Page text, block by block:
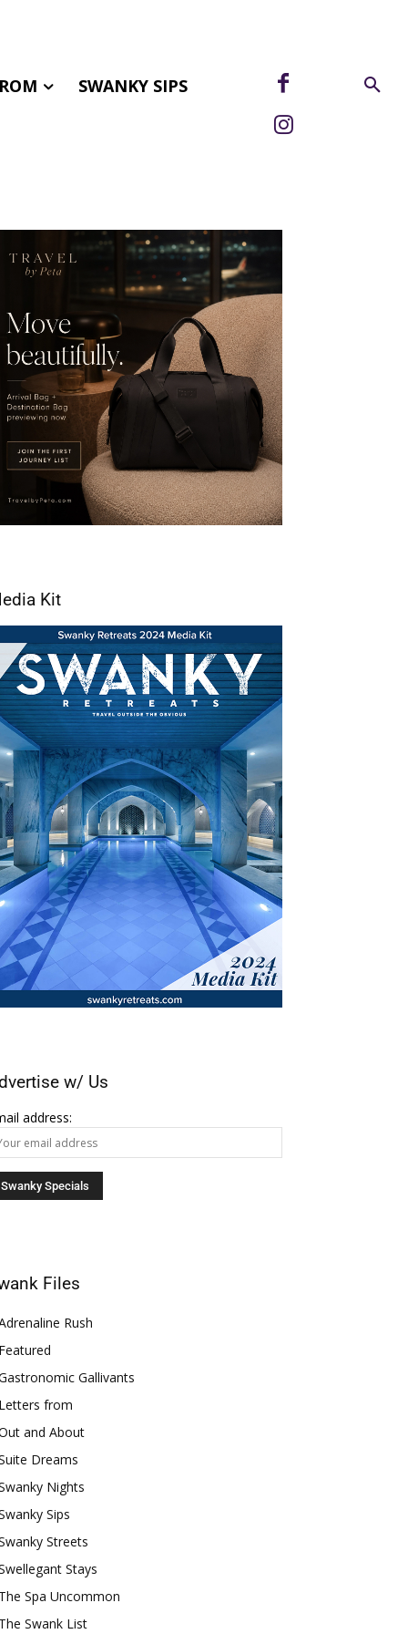
SWANKY SIPS
Kit
w/ Us
address:
Files
Rush
Gallivants
from
and About
Dreams
Nights
Sips
Streets
Stays
Spa Uncommon
Swank List